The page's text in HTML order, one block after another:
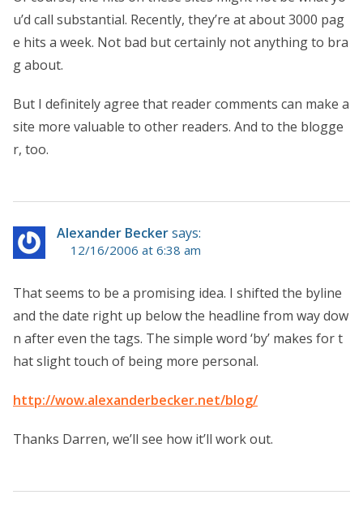
u’d call substantial. Recently, they’re at about 3000 pag
e hits a week. Not bad but certainly not anything to bra
g about.
But I definitely agree that reader comments can make a
site more valuable to other readers. And to the blogge
r, too.
Alexander Beckersays:
12/16/2006 at 6:38 am
That seems to be a promising idea. I shifted the byline
and the date right up below the headline from way dow
n after even the tags. The simple word ‘by’ makes for t
hat slight touch of being more personal.
http://wow.alexanderbecker.net/blog/
Thanks Darren, we’ll see how it’ll work out.